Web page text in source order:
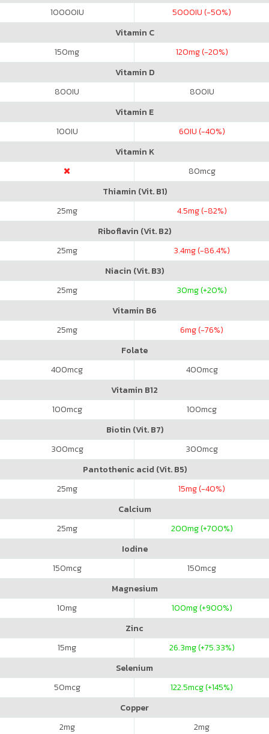
10000IU 5000IU (-50%)
Vitamin C
150mg 120mg (-20%)
Vitamin D
800IU 800IU
Vitamin E
100IU 60IU (-40%)
Vitamin K
80mcg
Thiamin (Vit. B1)
25mg 4.5mg (-82%)
Riboflavin (Vit. B2)
25mg 3.4mg (-86.4%)
Niacin (Vit. B3)
25mg 30mg (+20%)
Vitamin B6
25mg 6mg (-76%)
Folate
400mcg 400mcg
Vitamin B12
100mcg 100mcg
Biotin (Vit. B7)
300mcg 300mcg
Pantothenic acid (Vit. B5)
25mg 15mg (-40%)
Calcium
25mg 200mg (+700%)
Iodine
150mcg 150mcg
Magnesium
10mg 100mg (+900%)
Zinc
15mg 26.3mg (+75.33%)
Selenium
50mcg 122.5mcg (+145%)
Copper
2mg 2mg